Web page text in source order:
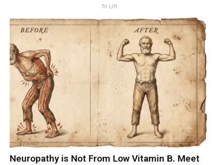
Tri Lift
Neuropathy is Not From Low Vitamin B. Meet